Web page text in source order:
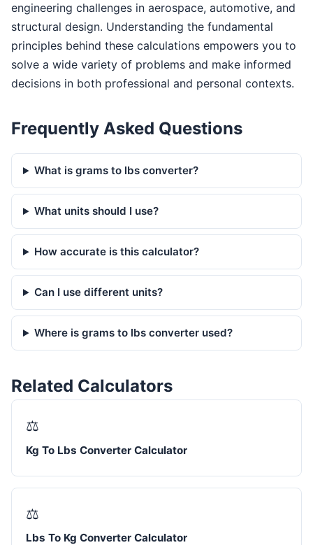
engineering challenges in aerospace, automotive, and
structural design. Understanding the fundamental
principles behind these calculations empowers you to
solve a wide variety of problems and make informed
decisions in both professional and personal contexts.
Frequently Asked Questions
What is grams to lbs converter?
What units should I use?
How accurate is this calculator?
Can I use different units?
Where is grams to lbs converter used?
Related Calculators
⚖️
Kg To Lbs Converter Calculator
⚖️
Lbs To Kg Converter Calculator